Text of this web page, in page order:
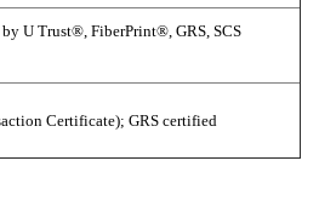
U Trust®, FiberPrint®, GRS, SCS
Certificate); GRS certified